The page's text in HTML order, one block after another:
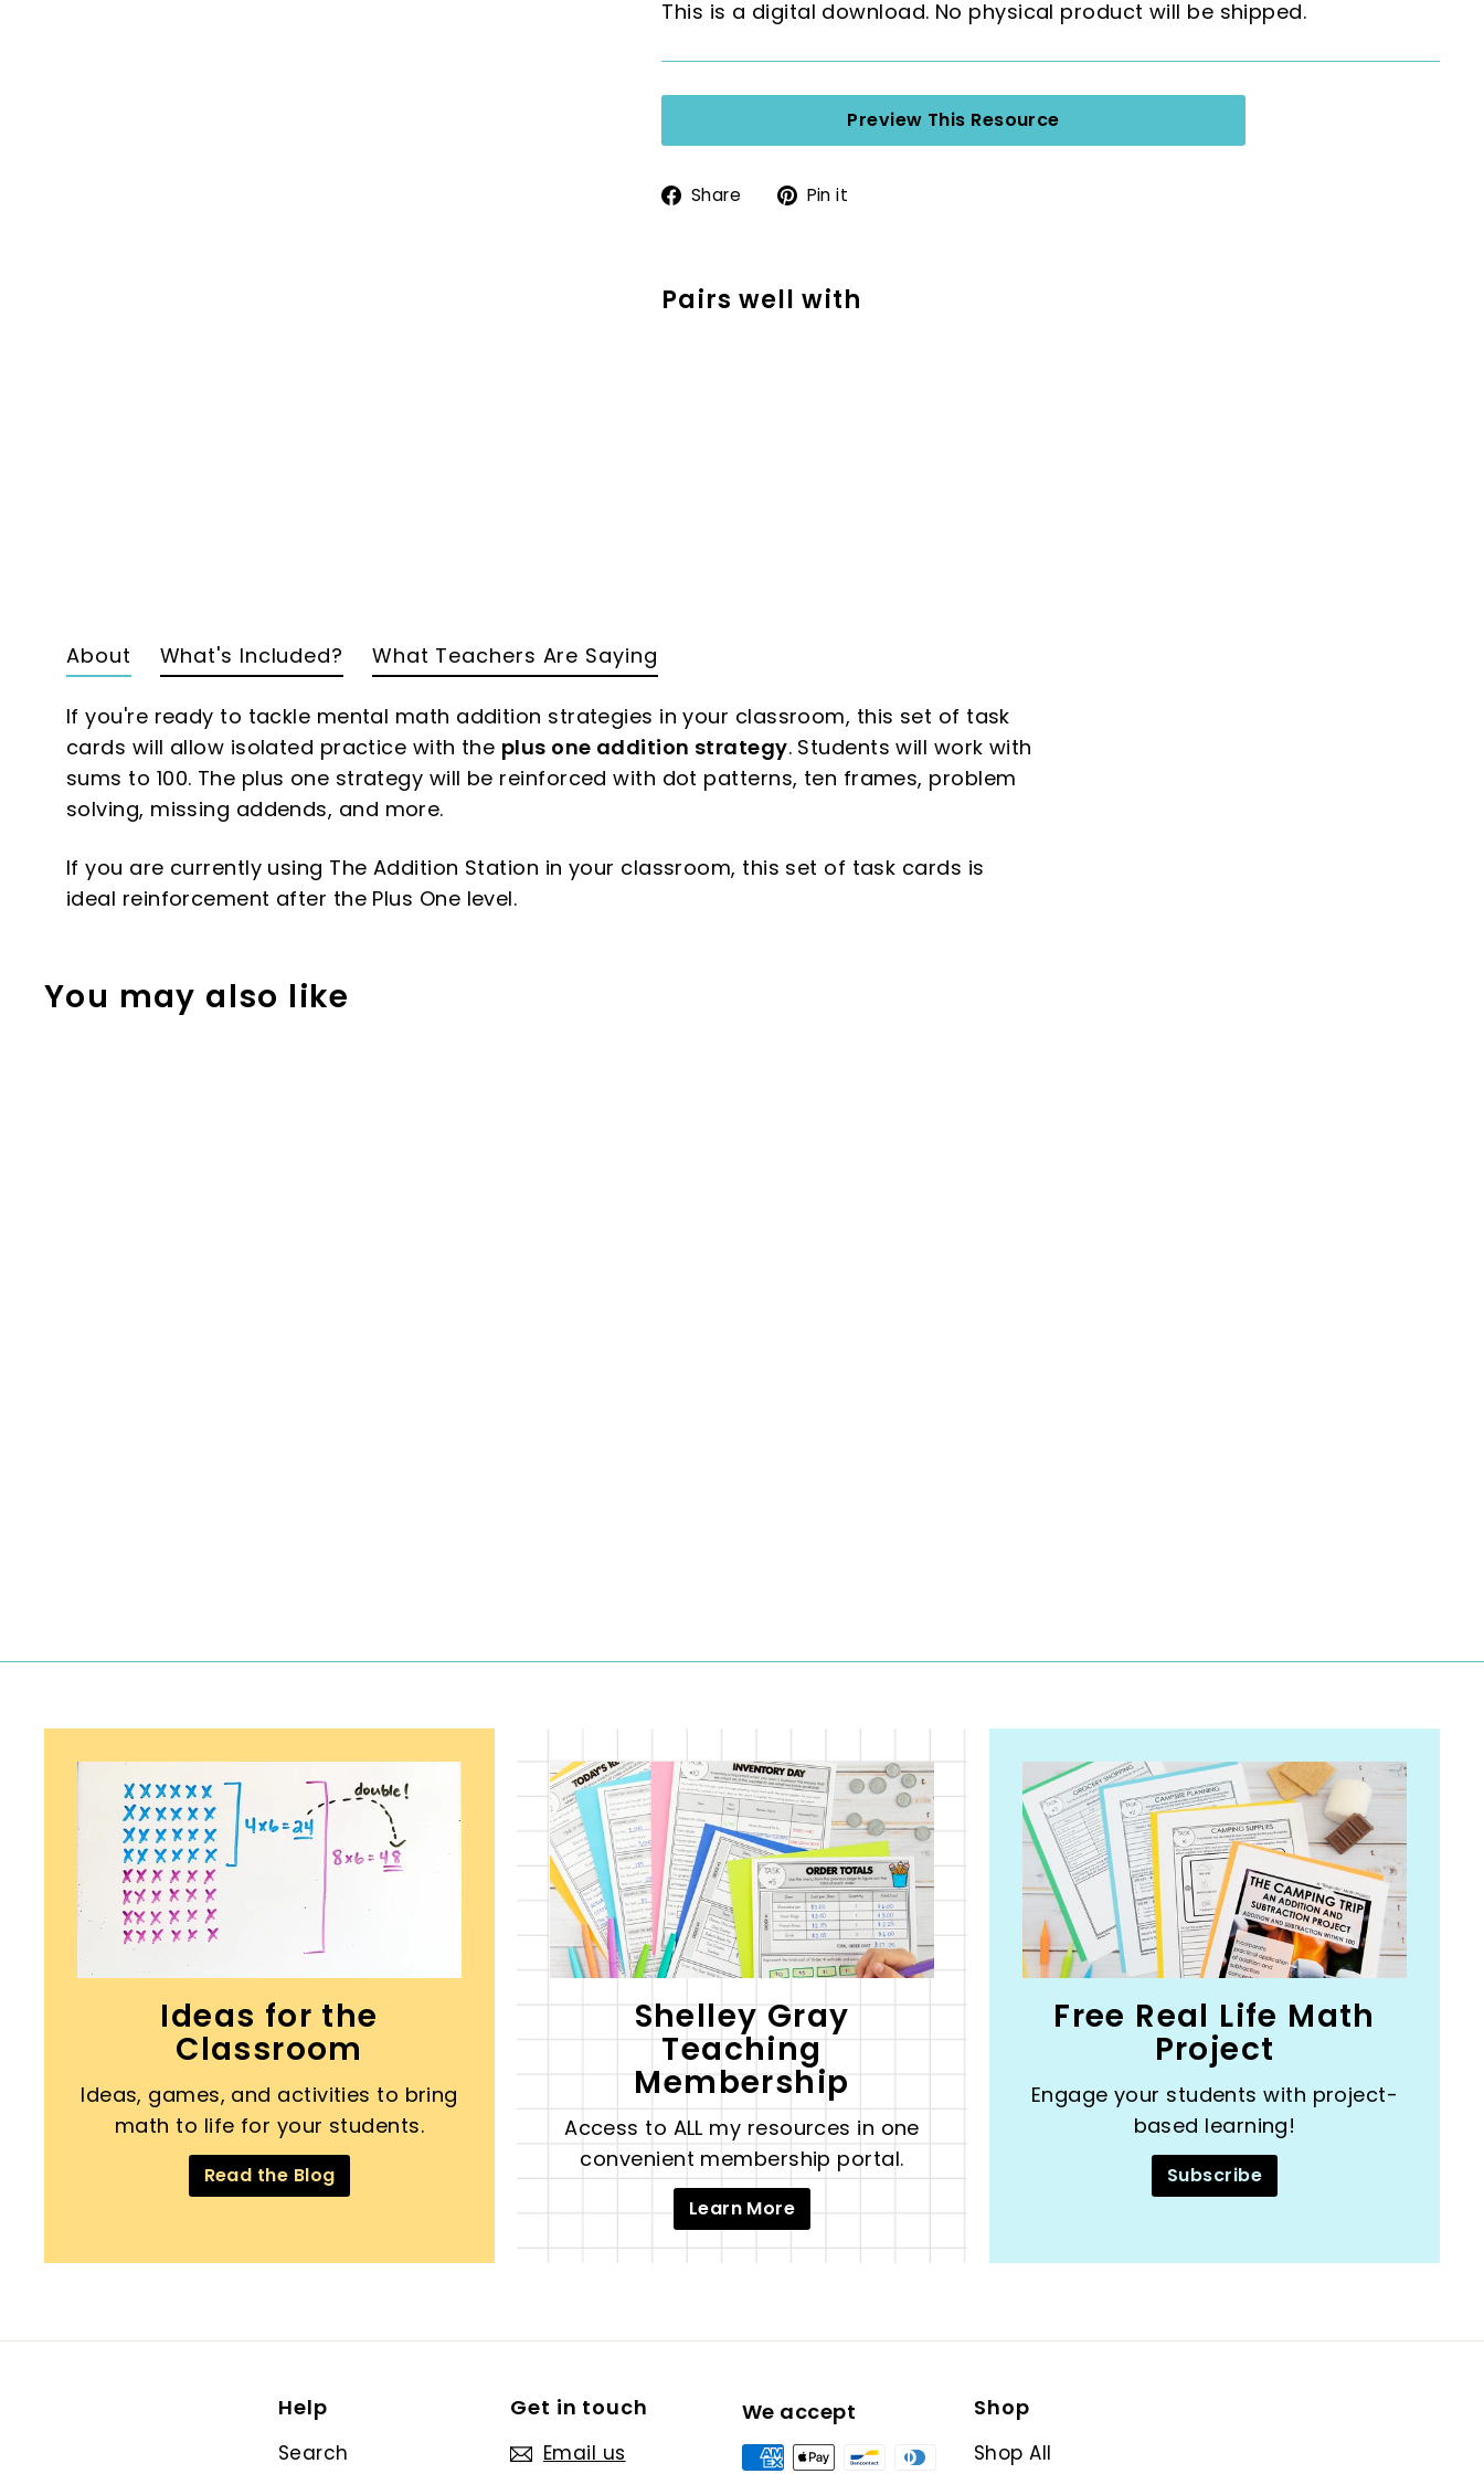
This is a digital download. No physical product will be shipped.
Preview This Resource
Share
SharePin it
Pairs well with
About
If you're ready to tackle mental math addition strategies in your classroom, this set of task
cards will allow isolated practice with the plus one addition strategy. Students will work with
sums to 100. The plus one strategy will be reinforced with dot patterns, ten frames, problem
solving, missing addends, and more.
If you are currently using The Addition Station in your classroom, this set of task cards is
ideal reinforcement after the Plus One level.
What's Included? What Teachers Are Saying
You may also like
Ideas for the
Classroom
Ideas, games, and activities to bring
math to life for your students.
Read the Blog
Shelley Gray
Teaching
Membership
Access to ALL my resources in one
convenient membership portal.
Learn More
Free Real Life Math
Project
Engage your students with project-
based learning!
Subscribe
Help
Search
Get in touch
Email us
We accept Shop
Shop All